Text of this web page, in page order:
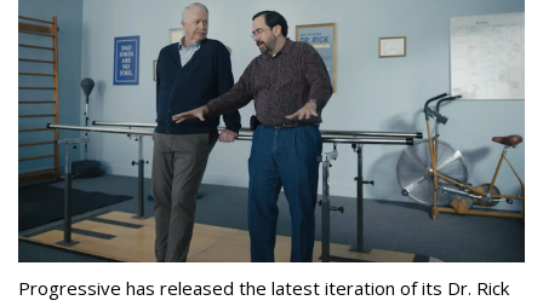
Progressive has released the latest iteration of its Dr. Rick